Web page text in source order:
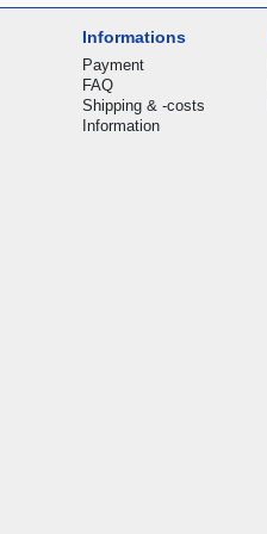
Informations
Payment
FAQ
Shipping & -costs
Information